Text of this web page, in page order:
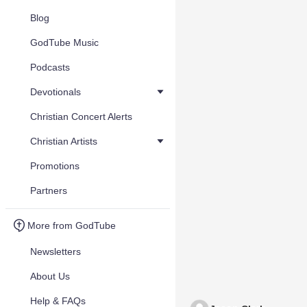
Blog
GodTube Music
Podcasts
Devotionals
Christian Concert Alerts
Christian Artists
Promotions
Partners
More from GodTube
Newsletters
About Us
Help & FAQs